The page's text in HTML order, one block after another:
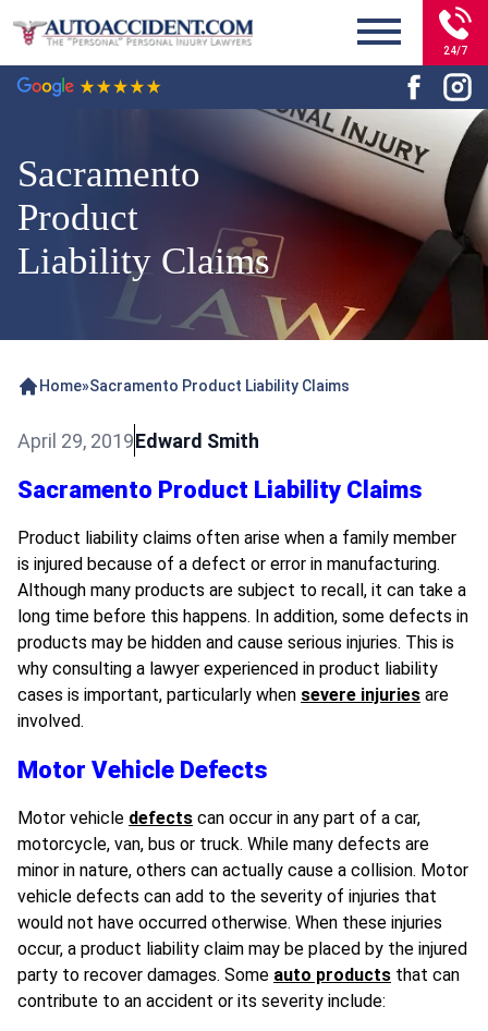
24/7
Sacramento
Product
Liability Claims
Home»Sacramento Product Liability Claims
April 29, 2019Edward Smith
Sacramento Product Liability Claims
Product liability claims often arise when a family member
is injured because of a defect or error in manufacturing.
Although many products are subject to recall, it can take a
long time before this happens. In addition, some defects in
products may be hidden and cause serious injuries. This is
why consulting a lawyer experienced in product liability
cases is important, particularly when severe injuries are
involved.
Motor Vehicle Defects
Motor vehicle defects can occur in any part of a car,
motorcycle, van, bus or truck. While many defects are
minor in nature, others can actually cause a collision. Motor
vehicle defects can add to the severity of injuries that
would not have occurred otherwise. When these injuries
occur, a product liability claim may be placed by the injured
party to recover damages. Some auto products that can
contribute to an accident or its severity include: